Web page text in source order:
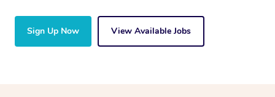
Sign Up Now View Available Jobs